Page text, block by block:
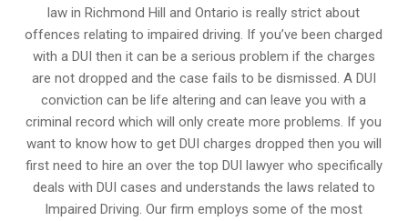
law in Richmond Hill and Ontario is really strict about
offences relating to impaired driving. If you’ve been charged
with a DUI then it can be a serious problem if the charges
are not dropped and the case fails to be dismissed. A DUI
conviction can be life altering and can leave you with a
criminal record which will only create more problems. If you
want to know how to get DUI charges dropped then you will
first need to hire an over the top DUI lawyer who specifically
deals with DUI cases and understands the laws related to
Impaired Driving. Our firm employs some of the most